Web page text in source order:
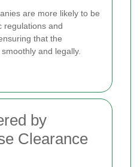
are more likely to be
regulations and
that the
and legally.
by
Clearance